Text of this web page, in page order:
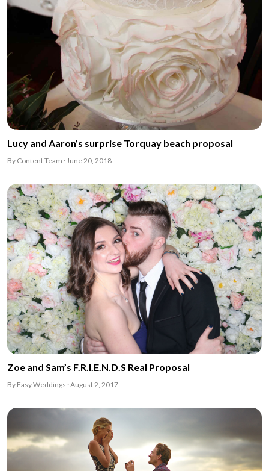
Lucy and Aaron’s surprise Torquay beach proposal
By Content Team · June 20, 2018
Zoe and Sam’s F.R.I.E.N.D.S Real Proposal
By Easy Weddings · August 2, 2017